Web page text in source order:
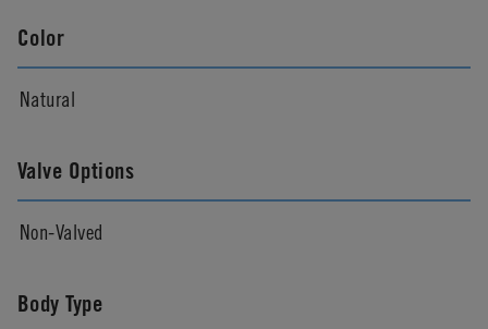
Color
Natural
Valve Options
Non-Valved
Body Type